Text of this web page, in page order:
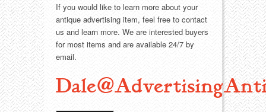
Soda Fountain
Sports
Telephony
Pocket Mirrors
Salesman’s Samples
Thermometers
If you would like to learn more about your
antique advertising item, feel free to contact
us and learn more. We are interested buyers
for most items and are available 24/7 by
email.